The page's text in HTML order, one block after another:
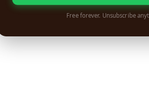
Free forever. Unsubscribe